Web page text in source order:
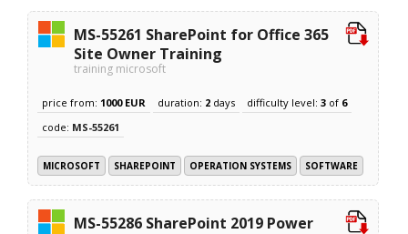
MS-55261 SharePoint for Office 365
Site Owner Training
training microsoft
price from: 1000 EUR duration: 2 days difficulty level:3 of 6
code: MS-55261
MICROSOFT SHAREPOINT OPERATION SYSTEMS SOFTWARE
MS-55286 SharePoint 2019 Power